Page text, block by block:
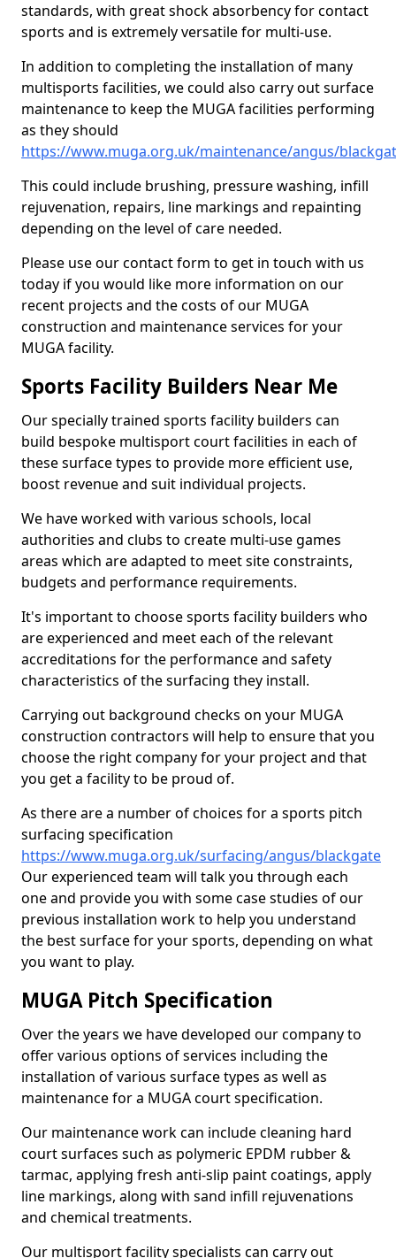
standards, with great shock absorbency for contact
sports and is extremely versatile for multi-use.
In addition to completing the installation of many
multisports facilities, we could also carry out surface
maintenance to keep the MUGA facilities performing
as they should
https://www.muga.org.uk/maintenance/angus/
This could include brushing, pressure washing, infill
rejuvenation, repairs, line markings and repainting
depending on the level of care needed.
Please use our contact form to get in touch with us
today if you would like more information on our
recent projects and the costs of our MUGA
construction and maintenance services for your
MUGA facility.
Sports Facility Builders Near Me
Our specially trained sports facility builders can
build bespoke multisport court facilities in each of
these surface types to provide more efficient use,
boost revenue and suit individual projects.
We have worked with various schools, local
authorities and clubs to create multi-use games
areas which are adapted to meet site constraints,
budgets and performance requirements.
It's important to choose sports facility builders who
are experienced and meet each of the relevant
accreditations for the performance and safety
characteristics of the surfacing they install.
Carrying out background checks on your MUGA
construction contractors will help to ensure that you
choose the right company for your project and that
you get a facility to be proud of.
As there are a number of choices for a sports pitch
surfacing specification
https://www.muga.org.uk/surfacing/angus/blackgate
Our experienced team will talk you through each
one and provide you with some case studies of our
previous installation work to help you understand
the best surface for your sports, depending on what
you want to play.
MUGA Pitch Specification
Over the years we have developed our company to
offer various options of services including the
installation of various surface types as well as
maintenance for a MUGA court specification.
Our maintenance work can include cleaning hard
court surfaces such as polymeric EPDM rubber &
tarmac, applying fresh anti-slip paint coatings, apply
line markings, along with sand infill rejuvenations
and chemical treatments.
Our multisport facility specialists can carry out